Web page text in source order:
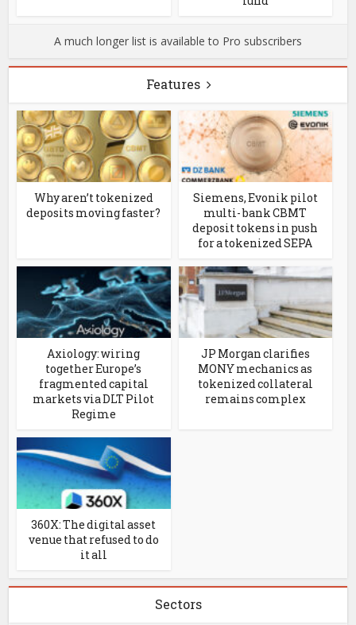
A much longer list is available to Pro subscribers
Features
Why aren’t tokenized
deposits moving faster?
Siemens, Evonik pilot
multi- bank CBMT
deposit tokens in push
for a tokenized SEPA
Axiology: wiring
together Europe’s
fragmented capital
markets via DLT Pilot
Regime
JP Morgan clarifies
MONY mechanics as
tokenized collateral
remains complex
360X: The digital asset
venue that refused to do
it all
Sectors